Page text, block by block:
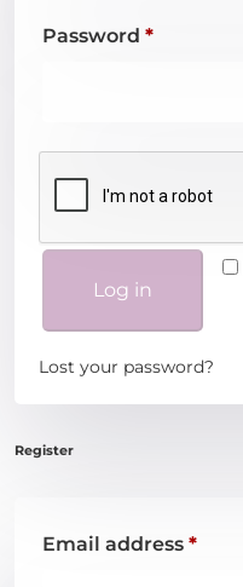
Login
Password *
Log in
Lost your password?
Email address *